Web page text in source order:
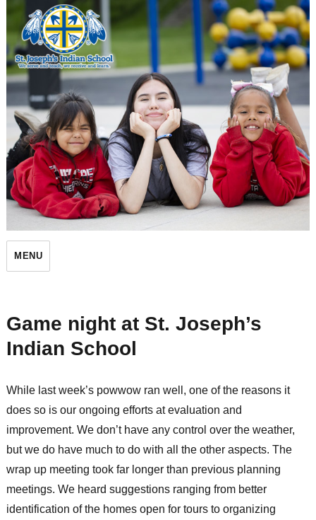
St. Joseph's Indian School
MENU
Game night at St. Joseph’s
Indian School
While last week’s powwow ran well, one of the reasons it
does so is our ongoing efforts at evaluation and
improvement. We don’t have any control over the weather,
but we do have much to do with all the other aspects. The
wrap up meeting took far longer than previous planning
meetings. We heard suggestions ranging from better
identification of the homes open for tours to organizing